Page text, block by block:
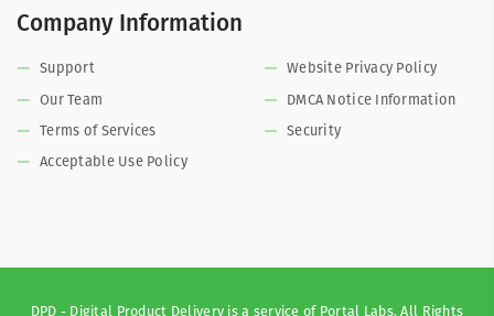
Company Information
Support
Our Team
Terms of Services
Acceptable Use Policy
Website Privacy Policy
DMCA Notice Information
Security
DPD - Digital Product Delivery is a service of Portal Labs. All Rights